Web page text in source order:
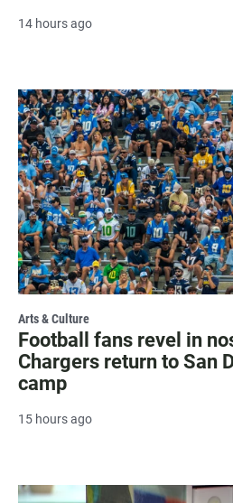
14 hours ago
Arts & Culture
Football fans revel in
Chargers return to San
camp
15 hours ago